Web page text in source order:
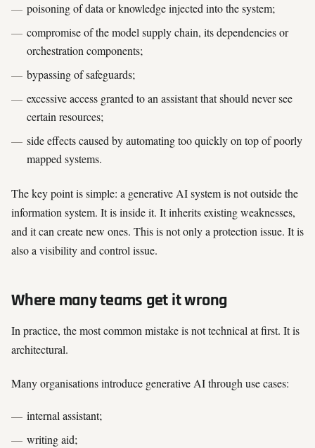
poisoning of data or knowledge injected into the system;
compromise of the model supply chain, its dependencies or
orchestration components;
bypassing of safeguards;
excessive access granted to an assistant that should never see
certain resources;
side effects caused by automating too quickly on top of poorly
mapped systems.
The key point is simple: a generative AI system is not outside the
information system. It is inside it. It inherits existing weaknesses,
and it can create new ones. This is not only a protection issue. It is
also a visibility and control issue.
Where many teams get it wrong
In practice, the most common mistake is not technical at first. It is
architectural.
Many organisations introduce generative AI through use cases:
internal assistant;
writing aid;